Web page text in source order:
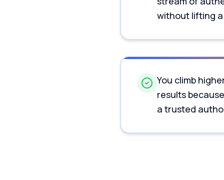
without lifting
You climb
results
a trusted